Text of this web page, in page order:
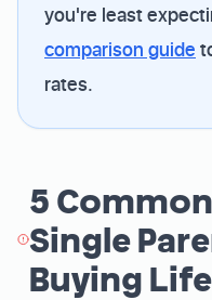
you're least
comparison guide
rates.
5
Single
Buying